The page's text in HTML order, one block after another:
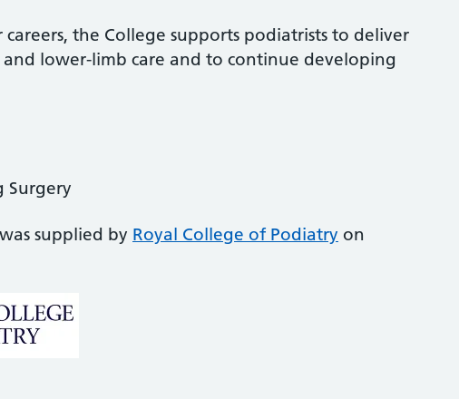
the College supports podiatrists to deliver
lower-limb care and to continue developing
Surgery
supplied by Royal College of Podiatry on